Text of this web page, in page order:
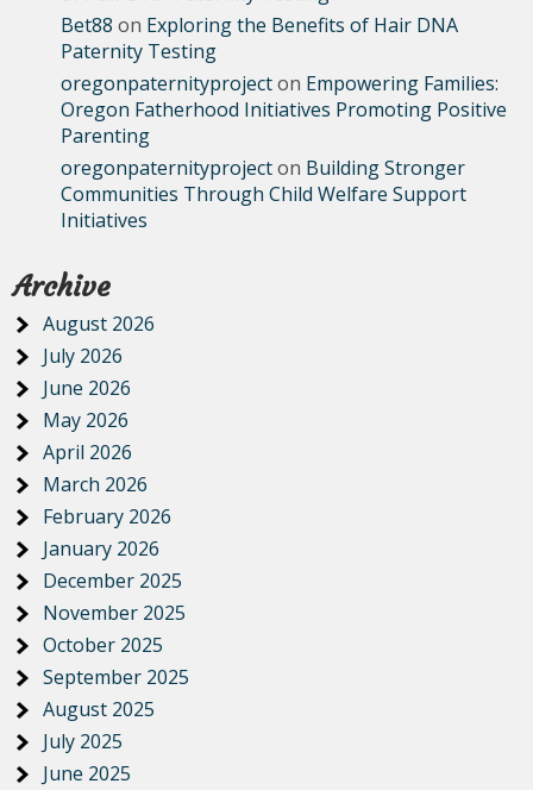
Bet88 on Exploring the Benefits of Hair DNA
Paternity Testing
oregonpaternityprojecton Empowering Families:
Oregon Fatherhood Initiatives Promoting Positive
Parenting
oregonpaternityprojecton Building Stronger
Communities Through Child Welfare Support
Initiatives
Archive
August 2026
July 2026
June 2026
May 2026
April 2026
March 2026
February 2026
January 2026
December 2025
November 2025
October 2025
September 2025
August 2025
July 2025
June 2025